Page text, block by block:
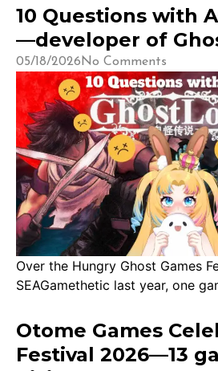
acquainted sometime in 2025
to me to try their game, and
many pressing questions about
With that, […]
10 Questions with
—developer of
05/18/2026No Comments
Over the Hungry Ghost Games
SEAGamethetic last year, one
Andrew has kindly accepted an
tell us more about the
behind Ghostlore. Thank you for
Otome Games
Festival 2026—13